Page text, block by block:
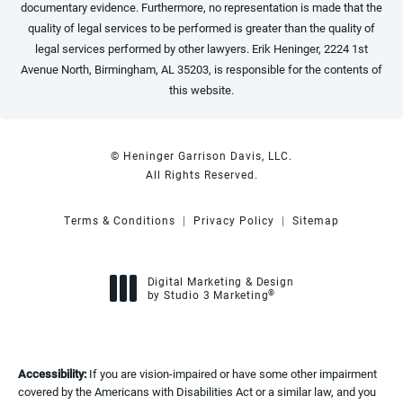
documentary evidence. Furthermore, no representation is made that the
quality of legal services to be performed is greater than the quality of
legal services performed by other lawyers. Erik Heninger, 2224 1st
Avenue North, Birmingham, AL 35203, is responsible for the contents of
this website.
© Heninger Garrison Davis, LLC.
All Rights Reserved.
Terms & Conditions Privacy Policy Sitemap
Digital Marketing & Design
by Studio 3 Marketing®
Accessibility: If you are vision-impaired or have some other impairment
covered by the Americans with Disabilities Act or a similar law, and you